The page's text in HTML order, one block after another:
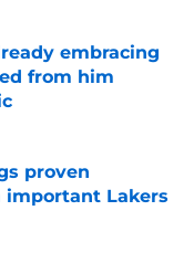
embracing
from him
proven
Lakers